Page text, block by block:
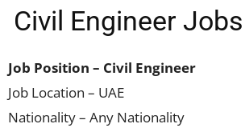
Civil Engineer
Job Position – Civil Engineer
Job Location – UAE
Nationality – Any Nationality